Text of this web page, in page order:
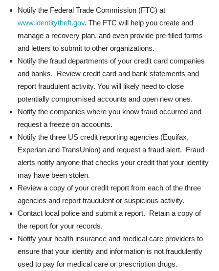
Notify the Federal Trade Commission (FTC) at
www.identitytheft.gov. The FTC will help you create and
manage a recovery plan, and even provide pre-filled forms
and letters to submit to other organizations.
Notify the fraud departments of your credit card companies
and banks. Review credit card and bank statements and
report fraudulent activity. You will likely need to close
potentially compromised accounts and open new ones.
Notify the companies where you know fraud occurred and
request a freeze on accounts.
Notify the three US credit reporting agencies (Equifax,
Experian and TransUnion) and request a fraud alert. Fraud
alerts notify anyone that checks your credit that your identity
may have been stolen.
Review a copy of your credit report from each of the three
agencies and report fraudulent or suspicious activity.
Contact local police and submit a report. Retain a copy of
the report for your records.
Notify your health insurance and medical care providers to
ensure that your identity and information is not fraudulently
used to pay for medical care or prescription drugs.